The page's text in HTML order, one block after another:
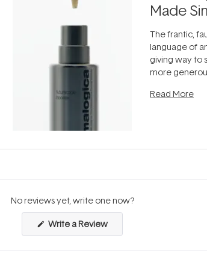
Made
The frantic,
language of
giving way to
more
can age
Read More
No reviews yet, write one now?
Write a Review(Opens
a
new